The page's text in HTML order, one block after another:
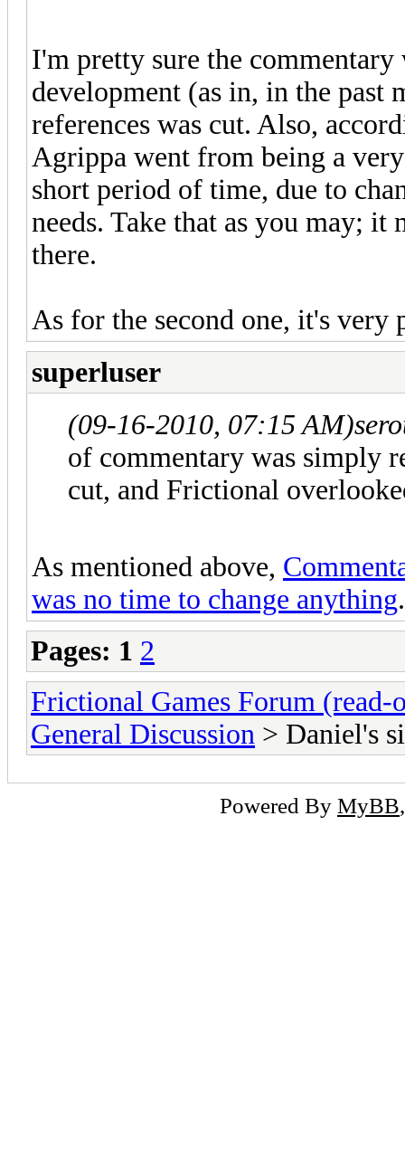
I'm pretty sure the
development (as in, in the past
references was cut. Also,
Agrippa went from being a
short period of time, due to
needs. Take that as you may;
there.
As for the second one, it's very
superluser
(09-16-2010, 07:15 AM)
of commentary was simply
cut, and Frictional
As mentioned above,
was no time to change anything.
Pages: 1 2
Frictional Games Forum (read-
General Discussion > Daniel's
Powered By MyBB